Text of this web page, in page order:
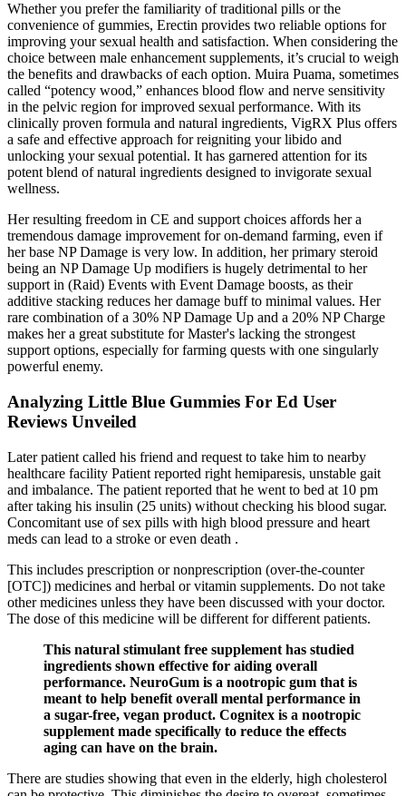
Whether you prefer the familiarity of traditional pills or the
convenience of gummies, Erectin provides two reliable options for
improving your sexual health and satisfaction. When considering the
choice between male enhancement supplements, it’s crucial to weigh
the benefits and drawbacks of each option. Muira Puama, sometimes
called “potency wood,” enhances blood flow and nerve sensitivity
in the pelvic region for improved sexual performance. With its
clinically proven formula and natural ingredients, VigRX Plus offers
a safe and effective approach for reigniting your libido and
unlocking your sexual potential. It has garnered attention for its
potent blend of natural ingredients designed to invigorate sexual
wellness.
Her resulting freedom in CE and support choices affords her a
tremendous damage improvement for on-demand farming, even if
her base NP Damage is very low. In addition, her primary steroid
being an NP Damage Up modifiers is hugely detrimental to her
support in (Raid) Events with Event Damage boosts, as their
additive stacking reduces her damage buff to minimal values. Her
rare combination of a 30% NP Damage Up and a 20% NP Charge
makes her a great substitute for Master's lacking the strongest
support options, especially for farming quests with one singularly
powerful enemy.
Analyzing Little Blue Gummies For Ed User
Reviews Unveiled
Later patient called his friend and request to take him to nearby
healthcare facility Patient reported right hemiparesis, unstable gait
and imbalance. The patient reported that he went to bed at 10 pm
after taking his insulin (25 units) without checking his blood sugar.
Concomitant use of sex pills with high blood pressure and heart
meds can lead to a stroke or even death .
This includes prescription or nonprescription (over-the-counter
[OTC]) medicines and herbal or vitamin supplements. Do not take
other medicines unless they have been discussed with your doctor.
The dose of this medicine will be different for different patients.
This natural stimulant free supplement has studied
ingredients shown effective for aiding overall
performance. NeuroGum is a nootropic gum that is
meant to help benefit overall mental performance in
a sugar-free, vegan product. Cognitex is a nootropic
supplement made specifically to reduce the effects
aging can have on the brain.
There are studies showing that even in the elderly, high cholesterol